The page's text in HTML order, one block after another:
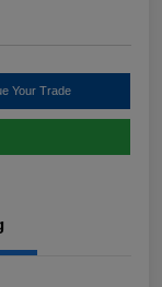
Your Trade